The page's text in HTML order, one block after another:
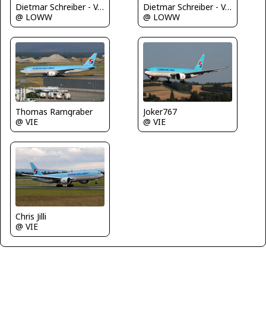
Dietmar Schreiber - VAP
@ LOWW
Dietmar Schreiber - VAP
@ LOWW
Thomas Ramgraber
@ VIE
Joker767
@ VIE
Chris Jilli
@ VIE